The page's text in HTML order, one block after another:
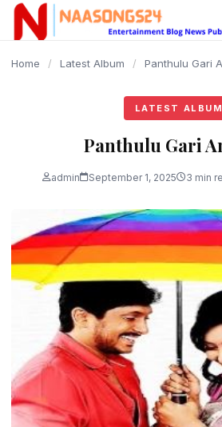
content
Home / Latest Album / Panthulu Gari
LATEST ALBUM
Panthulu Gari
admin September 1, 2025 3 min